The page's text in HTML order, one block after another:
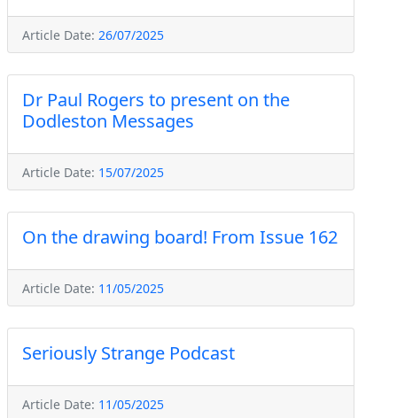
Article Date: 26/07/2025
Dr Paul Rogers to present on the
Dodleston Messages
Article Date: 15/07/2025
On the drawing board! From Issue 162
Article Date: 11/05/2025
Seriously Strange Podcast
Article Date: 11/05/2025